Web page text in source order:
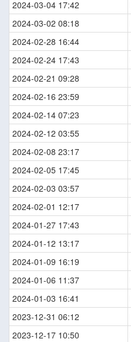
2024-03-04 17:42
2024-03-02 08:18
2024-02-28 16:44
2024-02-24 17:43
2024-02-21 09:28
2024-02-16 23:59
2024-02-14 07:23
2024-02-12 03:55
2024-02-08 23:17
2024-02-05 17:45
2024-02-03 03:57
2024-02-01 12:17
2024-01-27 17:43
2024-01-12 13:17
2024-01-09 16:19
2024-01-06 11:37
2024-01-03 16:41
2023-12-31 06:12
2023-12-17 10:50